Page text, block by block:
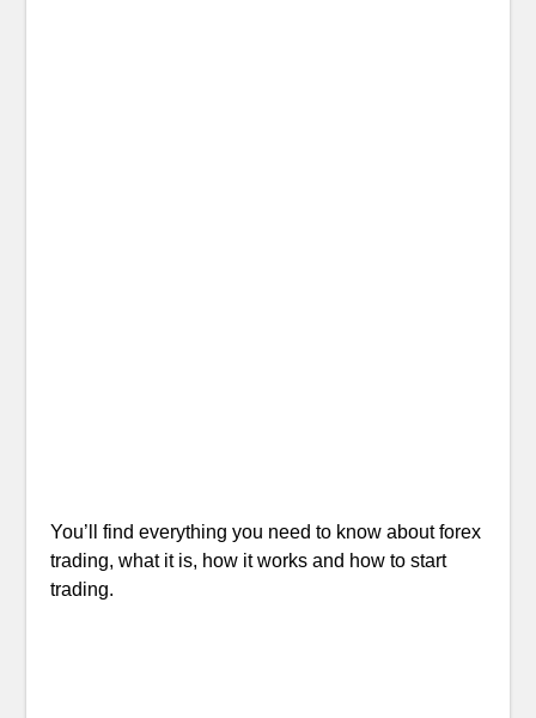
You’ll find everything you need to know about forex
trading, what it is, how it works and how to start
trading.